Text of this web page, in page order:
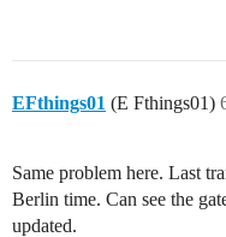
EFthings01 (E Fthings01)
Same problem here. Last
Berlin time. Can see the
updated.